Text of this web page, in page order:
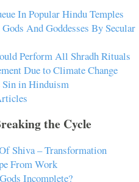
In Popular Hindu Temples
And Goddesses By Secular
Perform All Shradh Rituals
Due to Climate Change
in Hinduism
the Cycle
Shiva – Transformation
From Work
Incomplete?